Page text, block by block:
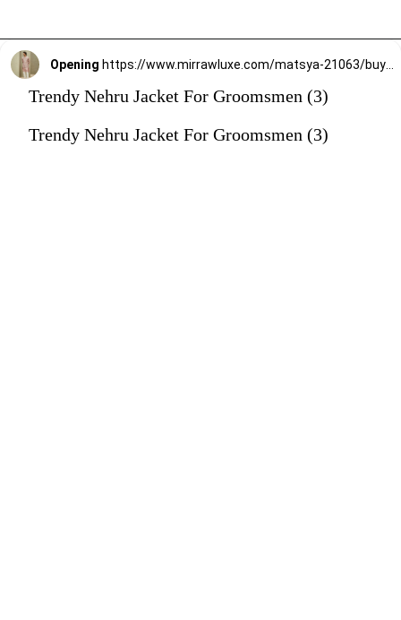
Opening
Trendy Nehru Jacket For Groomsmen (3)
Trendy Nehru Jacket For Groomsmen (3)